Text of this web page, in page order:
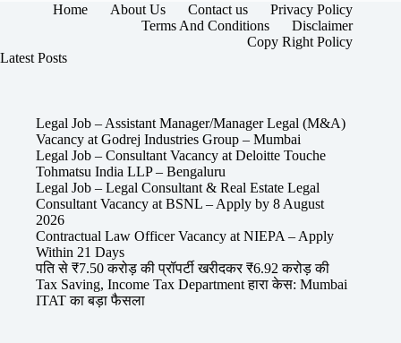
Home About Us Contact us
Privacy Policy
Terms And Conditions
Disclaimer
Copy Right Policy
Latest Posts
Legal Job – Assistant Manager/Manager Legal (M&A)
Vacancy at Godrej Industries Group – Mumbai
Legal Job – Consultant Vacancy at Deloitte Touche
Tohmatsu India LLP – Bengaluru
Legal Job – Legal Consultant & Real Estate Legal
Consultant Vacancy at BSNL – Apply by 8 August
2026
Contractual Law Officer Vacancy at NIEPA – Apply
Within 21 Days
पति से ₹7.50 करोड़ की प्रॉपर्टी खरीदकर ₹6.92 करोड़ की
Tax Saving, Income Tax Department हारा केस: Mumbai
ITAT का बड़ा फैसला